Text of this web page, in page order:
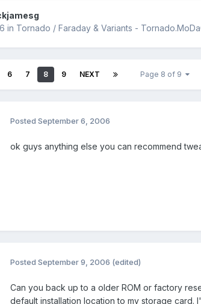
in Tornado / Faraday & Variants -
6 7 8 9 NEXT Page 8 of 9
Posted September 6, 2006
ok guys anything else you can recommend
Posted September 9, 2006 (edited)
Can you back up to a older ROM or factory
default installation location to my storage card.